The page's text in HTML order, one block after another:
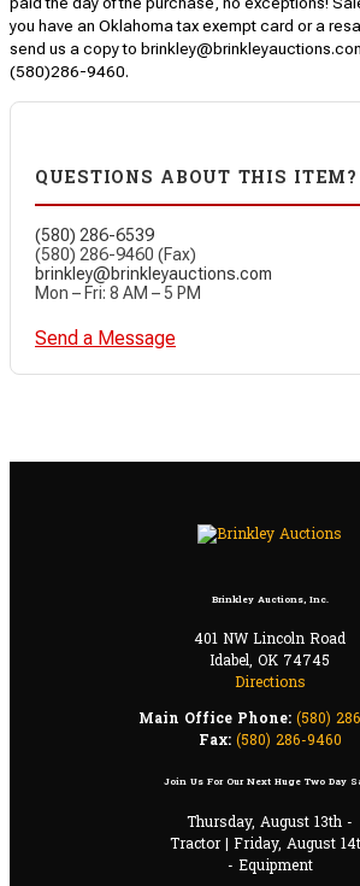
you have an Oklahoma tax exempt card or a
send us a copy to
(580)286-9460.
QUESTIONS ABOUT THIS ITEM?
(580) 286-6539
(580) 286-9460 (Fax)
brinkley@brinkleyauctions.com
Mon – Fri: 8 AM – 5 PM
Send a Message
Brinkley Auctions, Inc.
401 NW Lincoln Road
Idabel, OK 74745
Directions
Main Office Phone: (580)
Fax: (580) 286-9460
Join Us For Our Next Huge Two Day
Thursday, August 13th -
Tractor | Friday, August
- Equipment